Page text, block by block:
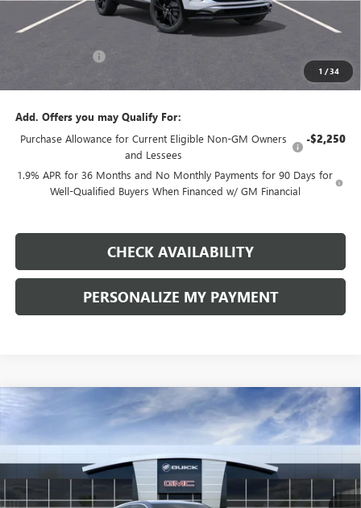
1 /34
Less
MSRP: $33,550
$28,550
Add. Offers you may Qualify For:
Purchase Allowance for Current Eligible Non-GM Owners
and Lessees
-$2,250
1.9% APR for 36 Months and No Monthly Payments for 90 Days for
Well-Qualified Buyers When Financed w/ GM Financial
CHECK AVAILABILITY
PERSONALIZE MY PAYMENT
2026 BUICK ENCORE GX PREFERRED
Price Drop
KL4AMCSL3TB284812Stock:G9208Model:4TV26
Int.
FINANCE LEASE
$31,485
FINAL PRICE
Compare Vehicle